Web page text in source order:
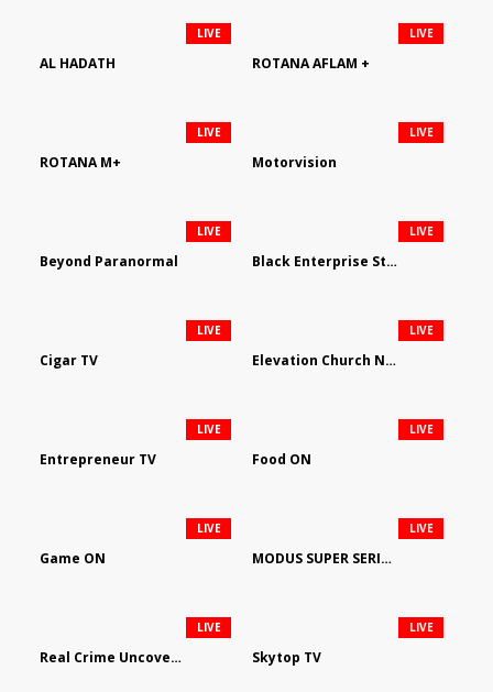
AL HADATH
LIVE
ROTANA AFLAM +
LIVE
ROTANA M+
LIVE
Motorvision
LIVE
Beyond Paranormal
LIVE
Black Enterprise Streaming Network
LIVE
Cigar TV
LIVE
Elevation Church Network
LIVE
Entrepreneur TV
LIVE
Food ON
LIVE
Game ON
LIVE
MODUS SUPER SERIES DARTS
LIVE
Real Crime Uncovered by Video Elephant
LIVE
Skytop TV
LIVE